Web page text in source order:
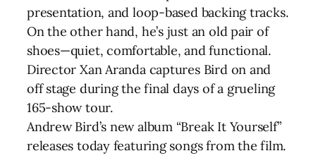
presentation, and loop-based backing tracks.
On the other hand, he’s just an old pair of
shoes—quiet, comfortable, and functional.
Director Xan Aranda captures Bird on and
off stage during the final days of a grueling
165-show tour.
Andrew Bird’s new album “Break It Yourself”
releases today featuring songs from the film.